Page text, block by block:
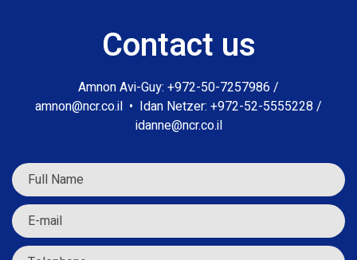
Contact us
Amnon Avi-Guy: +972-50-7257986/
amnon@ncr.co.il • Idan Netzer: +972-52-5555228/
idanne@ncr.co.il